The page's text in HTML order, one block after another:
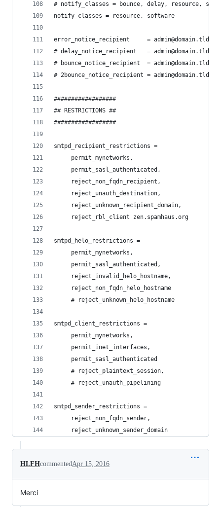
# notify_classes = bounce, delay, resource,
notify_classes = resource, software
error_notice_recipient     = admin@domain.tld
# delay_notice_recipient   = admin@domain.tld
# bounce_notice_recipient  = admin@domain.tld
# 2bounce_notice_recipient = admin@domain.tld
##################
## RESTRICTIONS ##
##################
smtpd_recipient_restrictions =
     permit_mynetworks,
     permit_sasl_authenticated,
     reject_non_fqdn_recipient,
     reject_unauth_destination,
     reject_unknown_recipient_domain,
     reject_rbl_client zen.spamhaus.org
smtpd_helo_restrictions =
     permit_mynetworks,
     permit_sasl_authenticated,
     reject_invalid_helo_hostname,
     reject_non_fqdn_helo_hostname
     # reject_unknown_helo_hostname
smtpd_client_restrictions =
     permit_mynetworks,
     permit_inet_interfaces,
     permit_sasl_authenticated
     # reject_plaintext_session,
     # reject_unauth_pipelining
smtpd_sender_restrictions =
     reject_non_fqdn_sender,
     reject_unknown_sender_domain
HLFHcommentedApr 15, 2016
Merci